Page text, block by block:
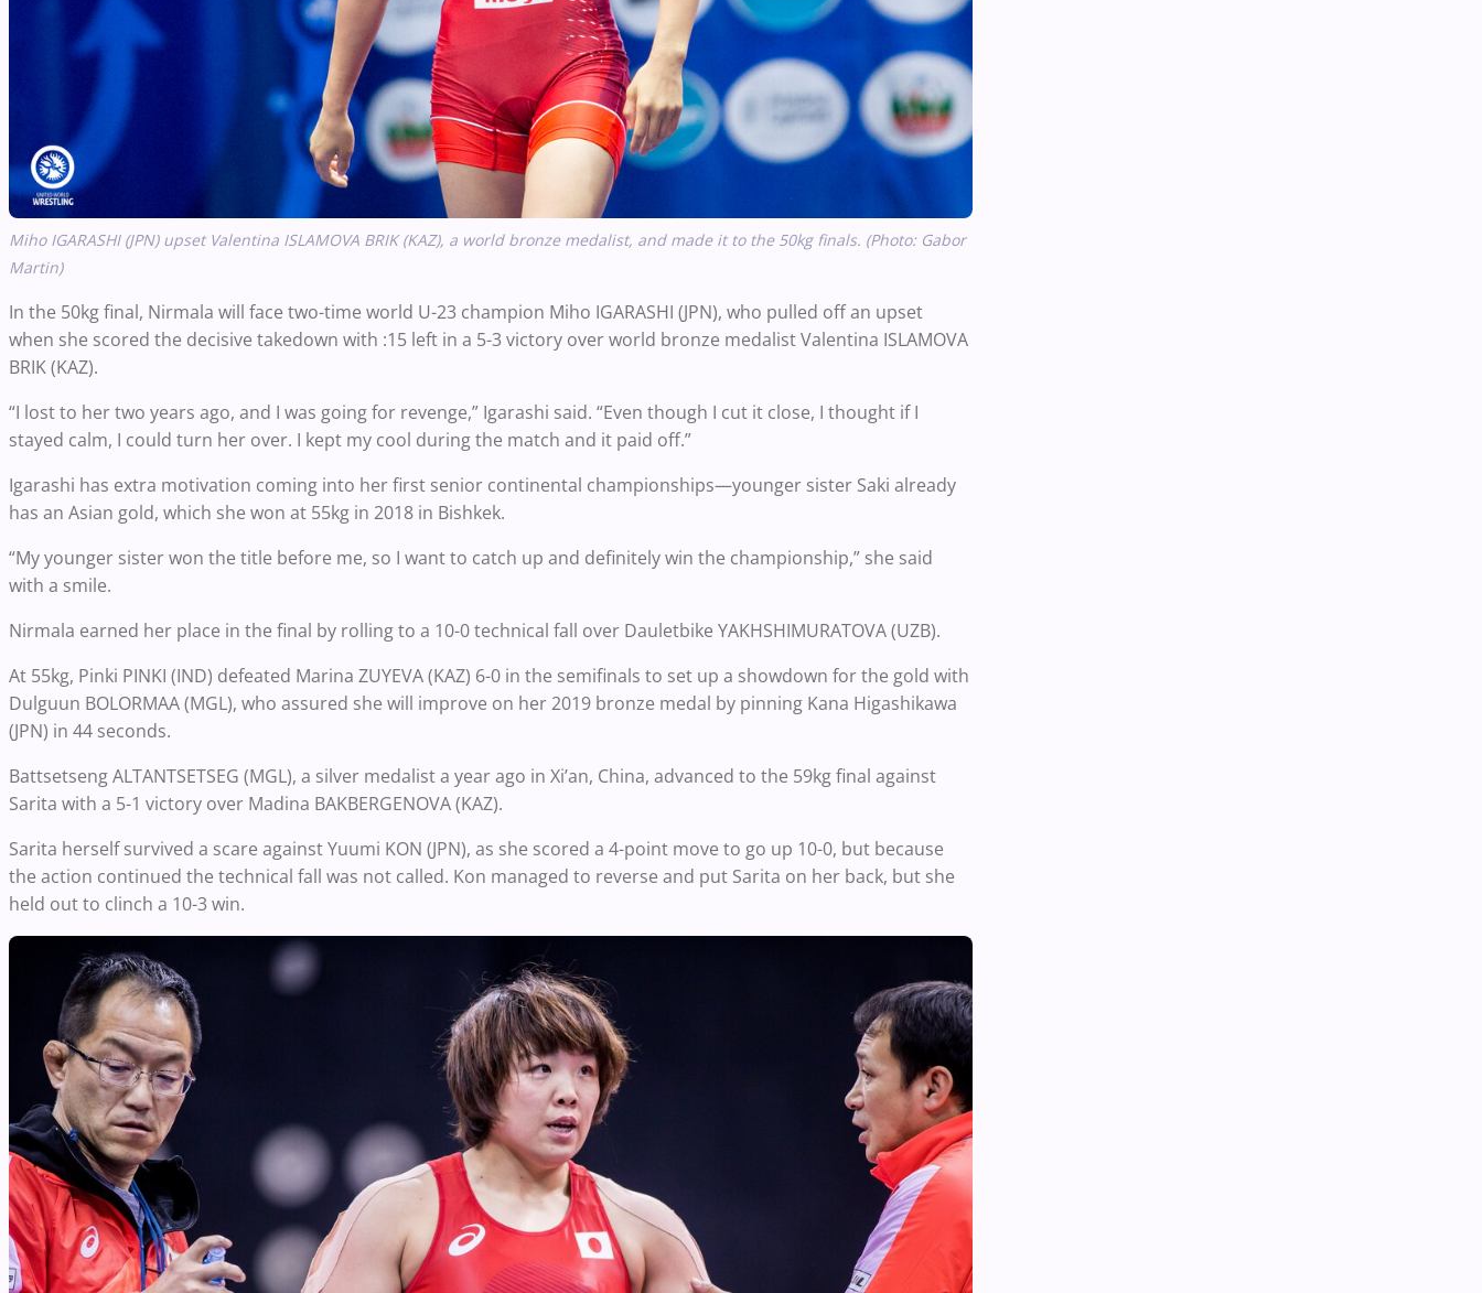
Miho IGARASHI (JPN) upset Valentina ISLAMOVA BRIK (KAZ), a world bronze medalist, and made it to the 50kg finals. (Photo: Gabor
Martin)
In the 50kg final, Nirmala will face two-time world U-23 champion Miho IGARASHI (JPN), who pulled off an upset
when she scored the decisive takedown with :15 left in a 5-3 victory over world bronze medalist Valentina ISLAMOVA
BRIK (KAZ).
“I lost to her two years ago, and I was going for revenge,” Igarashi said. “Even though I cut it close, I thought if I
stayed calm, I could turn her over. I kept my cool during the match and it paid off.”
Igarashi has extra motivation coming into her first senior continental championships—younger sister Saki already
has an Asian gold, which she won at 55kg in 2018 in Bishkek.
“My younger sister won the title before me, so I want to catch up and definitely win the championship,” she said
with a smile.
Nirmala earned her place in the final by rolling to a 10-0 technical fall over Dauletbike YAKHSHIMURATOVA (UZB).
At 55kg, Pinki PINKI (IND) defeated Marina ZUYEVA (KAZ) 6-0 in the semifinals to set up a showdown for the gold with
Dulguun BOLORMAA (MGL), who assured she will improve on her 2019 bronze medal by pinning Kana Higashikawa
(JPN) in 44 seconds.
Battsetseng ALTANTSETSEG (MGL), a silver medalist a year ago in Xi’an, China, advanced to the 59kg final against
Sarita with a 5-1 victory over Madina BAKBERGENOVA (KAZ).
Sarita herself survived a scare against Yuumi KON (JPN), as she scored a 4-point move to go up 10-0, but because
the action continued the technical fall was not called. Kon managed to reverse and put Sarita on her back, but she
held out to clinch a 10-3 win.